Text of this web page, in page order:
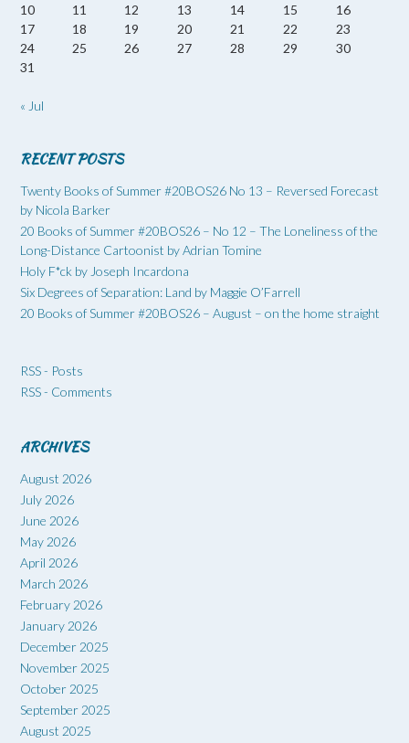
10
11 12 13 14 15
16
17
18 19 20 21 22
23
24
25 26 27 28 29
30
31
« Jul
RECENT POSTS
Twenty Books of Summer #20BOS26 No 13 – Reversed Forecast
by Nicola Barker
20 Books of Summer #20BOS26 – No 12 – The Loneliness of the
Long-Distance Cartoonist by Adrian Tomine
Holy F*ck by Joseph Incardona
Six Degrees of Separation: Land by Maggie O’Farrell
20 Books of Summer #20BOS26 – August – on the home straight
RSS - Posts
RSS - Comments
ARCHIVES
August 2026
July 2026
June 2026
May 2026
April 2026
March 2026
February 2026
January 2026
December 2025
November 2025
October 2025
September 2025
August 2025